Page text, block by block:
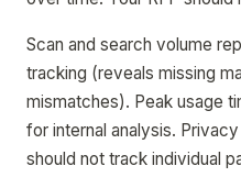
Scan and search volume
tracking (reveals missing
mismatches). Peak usage
for internal analysis.
should not track individual